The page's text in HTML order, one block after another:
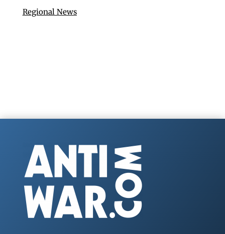
Regional News